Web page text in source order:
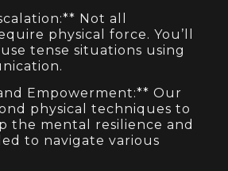
Not all
physical force. You’ll
tense situations using
Empowerment:** Our
physical techniques to
the mental resilience and
to navigate various